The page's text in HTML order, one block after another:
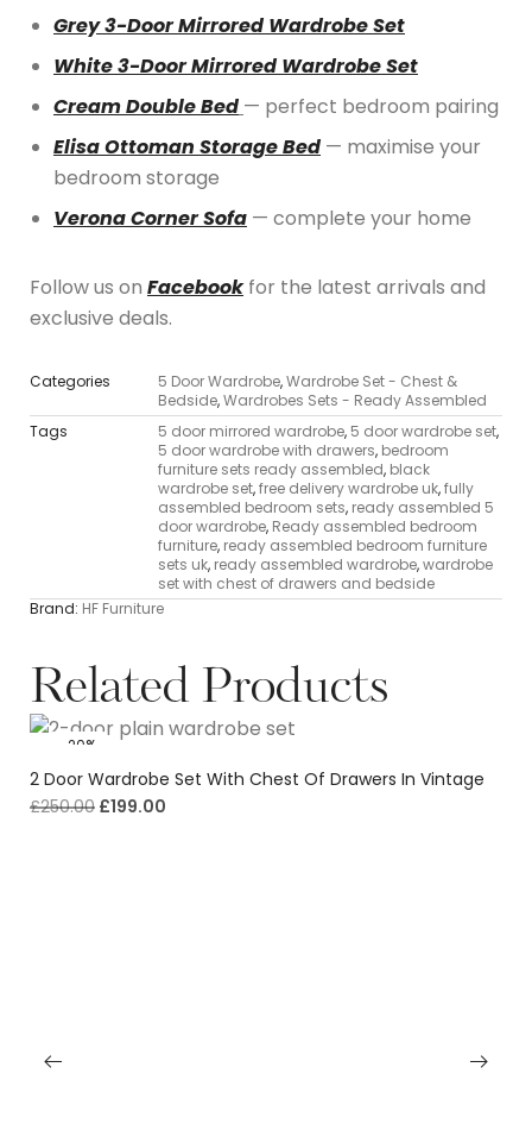
Grey 3-Door Mirrored Wardrobe Set
White 3-Door Mirrored Wardrobe Set
Cream Double Bed — perfect bedroom pairing
Elisa Ottoman Storage Bed — maximise your
bedroom storage
Verona Corner Sofa — complete your home
Follow us on Facebookfor the latest arrivals and
exclusive deals.
Categories 5 Door Wardrobe,Wardrobe Set - Chest &
Bedside,Wardrobes Sets - Ready Assembled
Tags
5 door mirrored wardrobe, 5 door wardrobe set,
5 door wardrobe with drawers, bedroom
furniture sets ready assembled, black
wardrobe set,free delivery wardrobe uk,fully
assembled bedroom sets, ready assembled 5
door wardrobe, Ready assembled bedroom
furniture, ready assembled bedroom furniture
sets uk, ready assembled wardrobe,wardrobe
set with chest of drawers and bedside
Brand: HF Furniture
Related Products
-20%
2 Door Wardrobe Set With Chest Of Drawers In Vintage
£250.00 £199.00